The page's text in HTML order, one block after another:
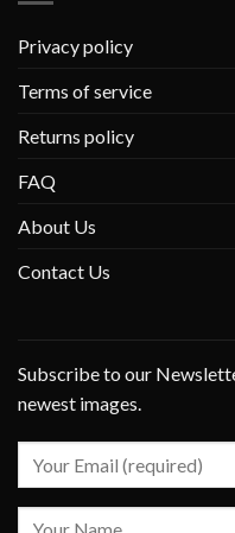
Privacy policy
Terms of service
Returns policy
FAQ
About Us
Contact Us
Subscribe to our
newest images.